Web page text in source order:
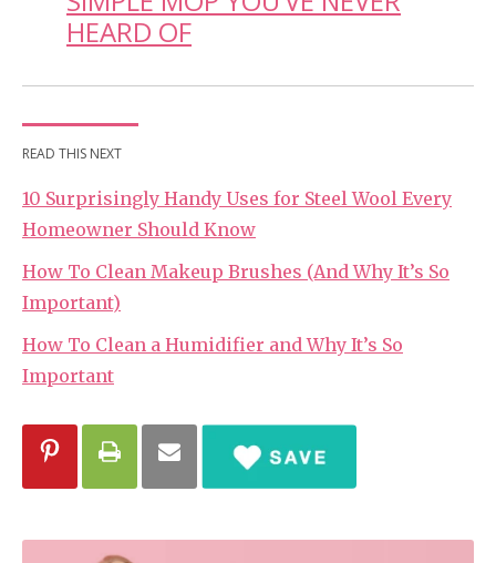
HEARD OF
READ THIS NEXT
10 Surprisingly Handy Uses for Steel Wool Every
Homeowner Should Know
How To Clean Makeup Brushes (And Why It’s So
Important)
How To Clean a Humidifier and Why It’s So
Important